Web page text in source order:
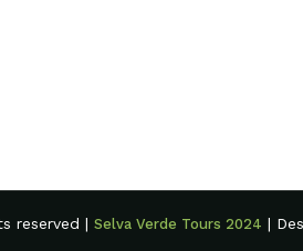
reserved |Selva Verde Tours 2024 |